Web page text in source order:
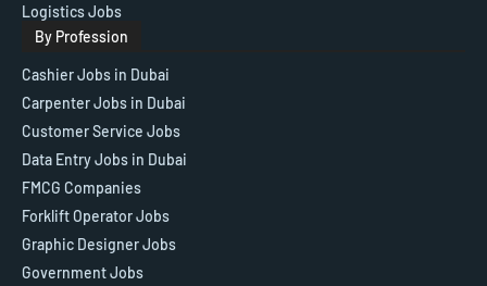
Logistics Jobs
By Profession
Cashier Jobs in Dubai
Carpenter Jobs in Dubai
Customer Service Jobs
Data Entry Jobs in Dubai
FMCG Companies
Forklift Operator Jobs
Graphic Designer Jobs
Government Jobs